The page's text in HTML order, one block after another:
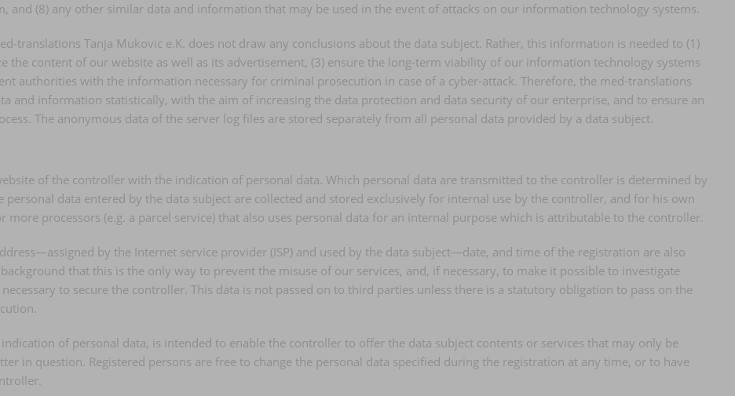
and (8) any other similar data and information that may be used in the event of attacks on our information technology systems.
translations Tanja Mukovic e.K. does not draw any conclusions about the data subject. Rather, this information is needed to (1)
the content of our website as well as its advertisement, (3) ensure the long-term viability of our information technology systems
authorities with the information necessary for criminal prosecution in case of a cyber-attack. Therefore, the med-translations
and information statistically, with the aim of increasing the data protection and data security of our enterprise, and to ensure an
The anonymous data of the server log files are stored separately from all personal data provided by a data subject.
of the controller with the indication of personal data. Which personal data are transmitted to the controller is determined by
data entered by the data subject are collected and stored exclusively for internal use by the controller, and for his own
processors (e.g. a parcel service) that also uses personal data for an internal purpose which is attributable to the controller.
by the Internet service provider (ISP) and used by the data subject—date, and time of the registration are also
that this is the only way to prevent the misuse of our services, and, if necessary, to make it possible to investigate
to secure the controller. This data is not passed on to third parties unless there is a statutory obligation to pass on the
of personal data, is intended to enable the controller to offer the data subject contents or services that may only be
in question. Registered persons are free to change the personal data specified during the registration at any time, or to have